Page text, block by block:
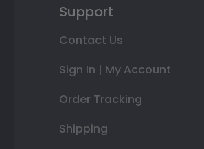
Support
Contact Us
Sign In | My Account
Order Tracking
Shipping